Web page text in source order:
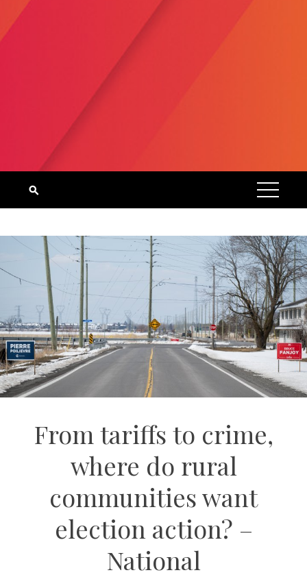
From tariffs to crime,
where do rural
communities want
election action? –
National